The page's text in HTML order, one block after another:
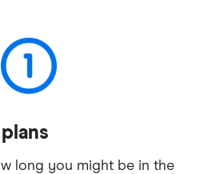
long you might be in the